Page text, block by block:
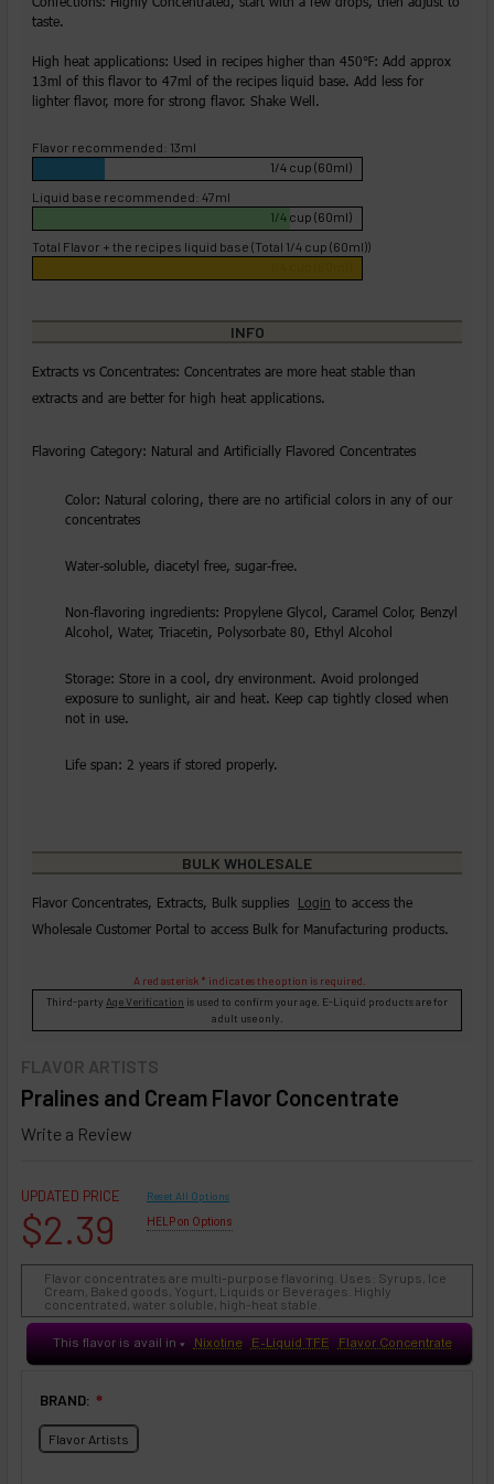
FLAVOR ARTISTS
Pralines and Cream Flavor Concentrate
Write a Review
taste.
High heat applications: Used in recipes higher than 450℉: Add approx
13ml of this flavor to 47ml of the recipes liquid base. Add less for
lighter flavor, more for strong flavor. Shake Well.
Flavor recommended: 13ml
1/4 cup (60ml)
Liquid base recommended: 47ml
1/4 cup (60ml)
Total Flavor + the recipes liquid base (Total 1/4 cup (60ml))
INFO
Extracts vs Concentrates: Concentrates are more heat stable than
extracts and are better for high heat applications.
Flavoring Category: Natural and Artificially Flavored Concentrates
Color: Natural coloring, there are no artificial colors in any of our
concentrates
Water-soluble, diacetyl free, sugar-free.
Non-flavoring ingredients: Propylene Glycol, Caramel Color, Benzyl
Alcohol, Water, Triacetin, Polysorbate 80, Ethyl Alcohol
Storage: Store in a cool, dry environment. Avoid prolonged
exposure to sunlight, air and heat. Keep cap tightly closed when
not in use.
Life span: 2 years if stored properly.
BULK WHOLESALE
Flavor Concentrates, Extracts, Bulk supplies Login to access the
Wholesale Customer Portal to access Bulk for Manufacturing products.
A red asterisk * indicates the option is required.
Third-party Age Verification is used to confirm your age. E-Liquid products are for
adult use only.
UPDATED PRICE
$2.39
Reset All Options
HELP on Options
Flavor concentrates are multi-purpose flavoring. Uses: Syrups, Ice
Cream, Baked goods, Yogurt, Liquids or Beverages. Highly
concentrated, water soluble, high-heat stable.
This flavor is avail in ♥ Nixotine E-Liquid TFE Flavor Concentrate
BRAND: ❇
Flavor Artists